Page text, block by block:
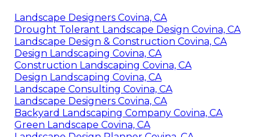
Landscape Designers Covina, CA
Drought Tolerant Landscape Design Covina, CA
Landscape Design & Construction Covina, CA
Design Landscaping Covina, CA
Construction Landscaping Covina, CA
Design Landscaping Covina, CA
Landscape Consulting Covina, CA
Landscape Designers Covina, CA
Backyard Landscaping Company Covina, CA
Green Landscape Covina, CA